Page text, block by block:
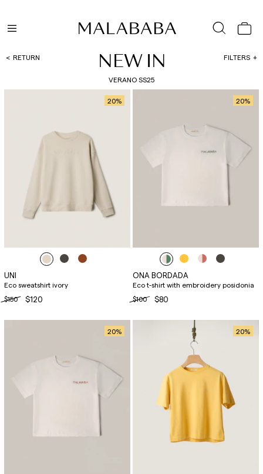
RETURN NEW IN FILTERS
VERANO SS25
20%
UNI
Eco sweatshirt ivory
$150
$120
20%
ONA BORDADA
Eco t-shirt with embroidery posidonia
$100
$80
20% 20%